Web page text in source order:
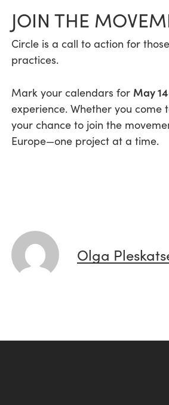
JOIN THE
Circle is a call to action for
practices.
Mark your calendars for May
experience. Whether you come
your chance to join the
Europe—one project at a time.
Olga